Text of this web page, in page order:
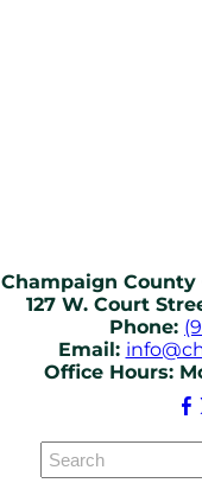
Champaign
127 W. Court
Phone:
Email:
Office Hours: